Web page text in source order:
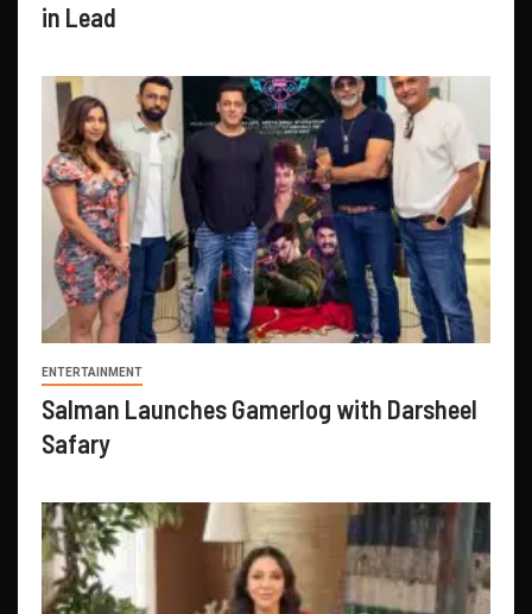
in Lead
ENTERTAINMENT
Salman Launches Gamerlog with Darsheel
Safary